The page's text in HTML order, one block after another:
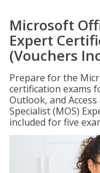
Microsoft
Expert
(Vouchers
Prepare for the
certification exams
Outlook, and
Specialist (MOS)
included for five